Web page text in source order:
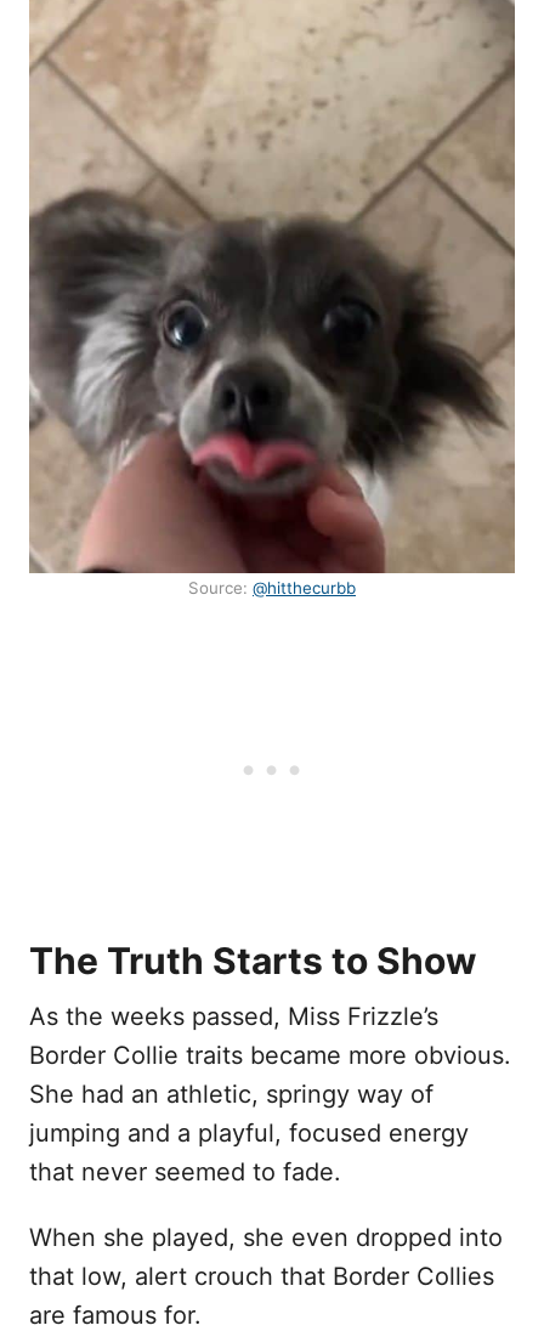
Source: @hitthecurbb
The Truth Starts to Show
As the weeks passed, Miss Frizzle’s
Border Collie traits became more obvious.
She had an athletic, springy way of
jumping and a playful, focused energy
that never seemed to fade.
When she played, she even dropped into
that low, alert crouch that Border Collies
are famous for.